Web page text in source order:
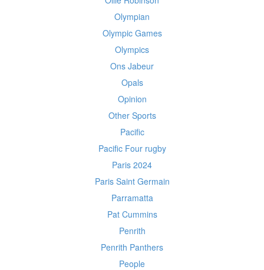
Olympian
Olympic Games
Olympics
Ons Jabeur
Opals
Opinion
Other Sports
Pacific
Pacific Four rugby
Paris 2024
Paris Saint Germain
Parramatta
Pat Cummins
Penrith
Penrith Panthers
People